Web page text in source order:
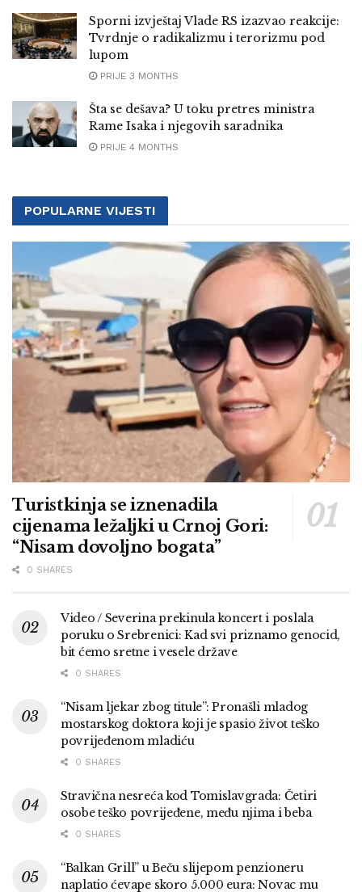
Sporni izvještaj Vlade RS izazvao reakcije:
Tvrdnje o radikalizmu i terorizmu pod
lupom
PRIJE 3 MONTHS
Šta se dešava? U toku pretres ministra
Rame Isaka i njegovih saradnika
PRIJE 4 MONTHS
POPULARNE VIJESTI
Turistkinja se iznenadila
cijenama ležaljki u Crnoj Gori:
“Nisam dovoljno bogata”
0 SHARES
Video / Severina prekinula koncert i poslala
poruku o Srebrenici: Kad svi priznamo genocid,
bit ćemo sretne i vesele države
0 SHARES
“Nisam ljekar zbog titule”: Pronašli mladog
mostarskog doktora koji je spasio život teško
povrijeđenom mladiću
0 SHARES
Stravična nesreća kod Tomislavgrada: Četiri
osobe teško povrijeđene, među njima i beba
0 SHARES
“Balkan Grill” u Beču slijepom penzioneru
naplatio ćevape skoro 5.000 eura: Novac mu